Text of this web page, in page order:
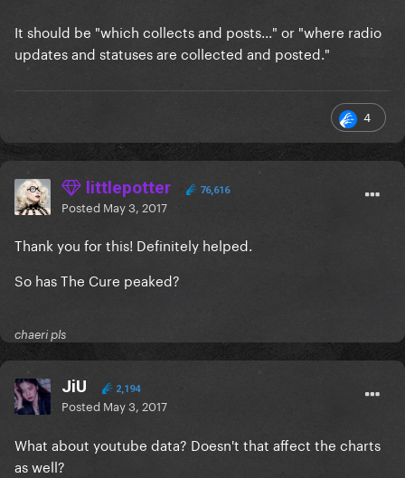
It should be "which collects and posts..." or "where radio
updates and statusesare collected and posted."
4
littlepotter 76,616
Posted May 3, 2017
Thank you for this! Definitely helped.
So has The Cure peaked?
chaeri pls
JiU 2,194
Posted May 3, 2017
What about youtube data? Doesn't that affect the charts
as well?